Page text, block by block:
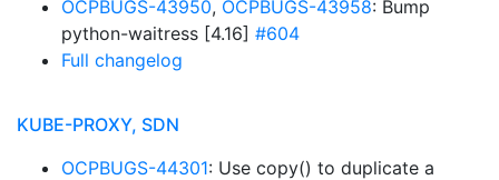
OCPBUGS-43950, OCPBUGS-43958: Bump
python-waitress [4.16] #604
Full changelog
KUBE-PROXY, SDN
OCPBUGS-44301: Use copy() to duplicate a